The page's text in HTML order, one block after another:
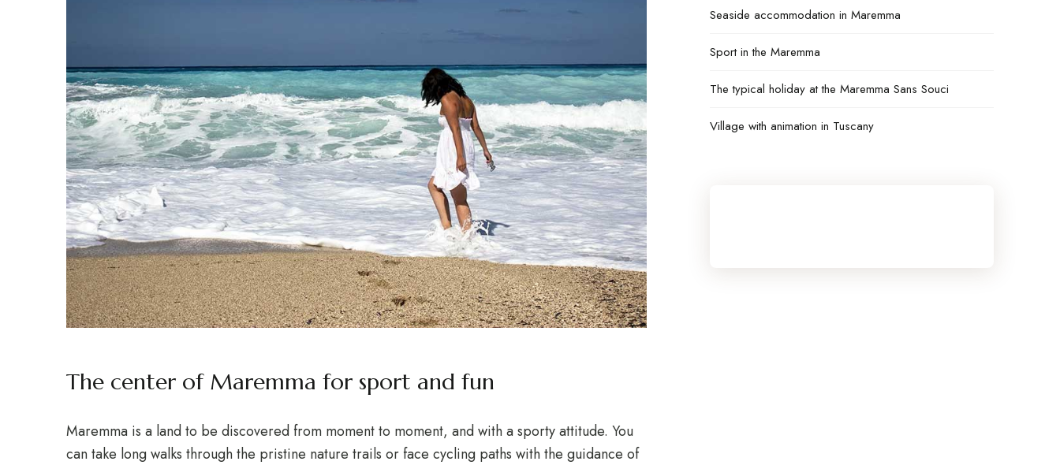
The center of Maremma for sport and fun
Maremma is a land to be discovered from moment to moment, and with a sporty attitude. You
can take long walks through the pristine nature trails or face cycling paths with the guidance of
Seaside accommodation in Maremma
Sport in the Maremma
The typical holiday at the Maremma Sans Souci
Village with animation in Tuscany